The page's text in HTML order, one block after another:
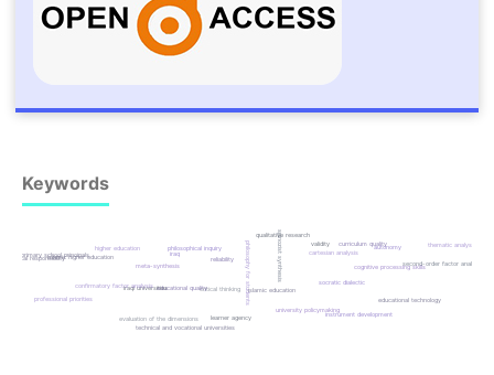
Keywords
socratic dialectic
cartesian analysis
spinozist synthesis
philosophy for students cognitive processing skills
critical thinking
philosophical inquiry
islamic education
educational quality
iraqi universities
confirmatory factor analysis
university policymaking
curriculum quality
islamic higher education
professional priorities
primary school principals
instrument development
second-order factor analysis
validity
reliability
iraq
learner agency
qualitative research
educational technology
autonomy
ethical responsibility
evaluation of the dimensions
higher education
technical and vocational universities
meta-synthesis
thematic analysis